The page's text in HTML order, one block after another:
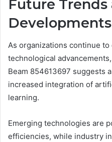
Future Trends
Developments
As organizations continue
technological
Beam 854613697 suggests
increased integration of
learning.
Emerging technologies are
efficiencies, while industry